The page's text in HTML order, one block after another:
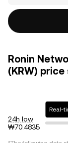
Ronin
(KRW)
24h low
₩70.4835
Real-